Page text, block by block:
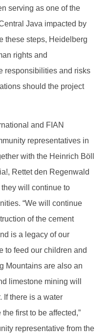
serving as one of the
Java impacted by
these steps, Heidelberg
rights and
responsibilities and risks
should the project
and FIAN
representatives in
with the Heinrich Böll
Rettet den Regenwald
will continue to
“We will continue
of the cement
is a legacy of our
to feed our children and
Mountains are also an
limestone mining will
If there is a water
first to be affected,”
representative from the